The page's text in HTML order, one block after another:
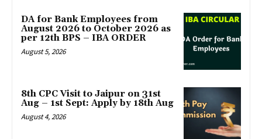
DA for Bank Employees from
August 2026 to October 2026 as
per 12th BPS – IBA ORDER
August 5, 2026
8th CPC Visit to Jaipur on 31st
Aug – 1st Sept: Apply by 18th Aug
August 4, 2026